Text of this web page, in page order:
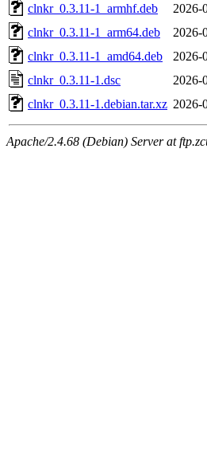
clnkr_0.3.11-1_armhf.deb
2026-
clnkr_0.3.11-1_arm64.deb
2026-
clnkr_0.3.11-1_amd64.deb
2026-
clnkr_0.3.11-1.dsc
2026-
clnkr_0.3.11-1.debian.tar.xz 2026-
Apache/2.4.68 (Debian) Server at